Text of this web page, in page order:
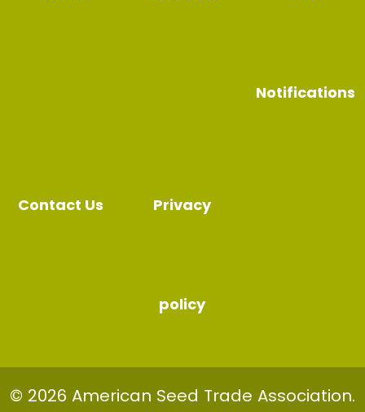
Notifications
Contact Us Privacy
policy
© 2026 American Seed Trade Association.